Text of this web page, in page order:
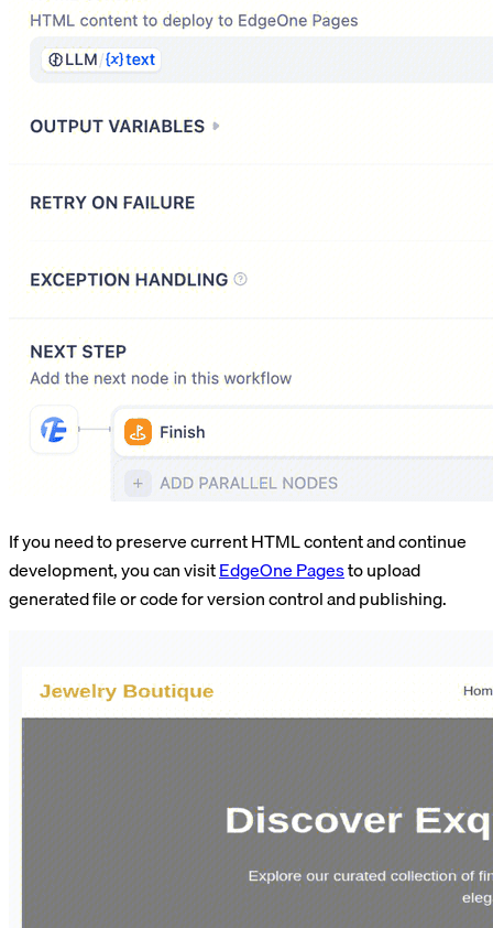
If you need to preserve current HTML content and continue
development, you can visitEdgeOne Pagesto upload
generated file or code for version control and publishing.